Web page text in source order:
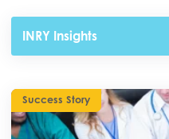
INRY Insights
Success Story